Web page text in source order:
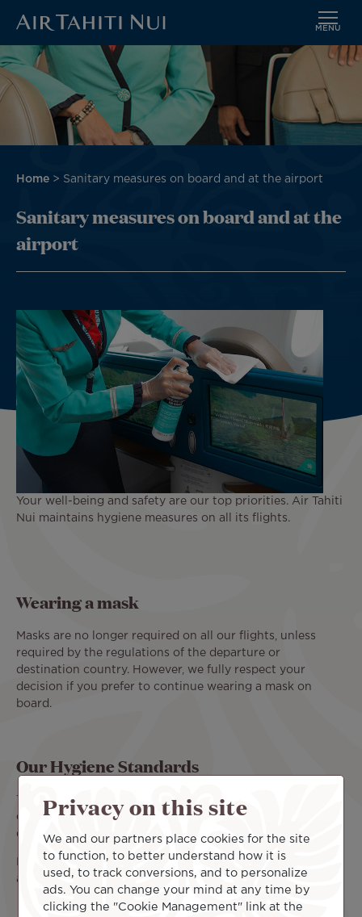
to
main
content
MENU
Breadcrumb
Home Sanitary measures on board and at the airport
Sanitary measures on board and at the
airport
Your well-being and safety are our top priorities. Air Tahiti
Nui maintains hygiene measures on all its flights.
Wearing a mask
Masks are no longer required on all our flights, unless
required by the regulations of the departure or
destination country. However, we fully respect your
decision if you prefer to continue wearing a mask on
board.
Our Hygiene Standards
The cleaning and disinfection of our aircraft are carried
out by our various service providers before each flight
departure.
During the flight, our crews also ensure that all common
areas are cleaned using specialized disinfectant.
Privacy on this site
We and our partners place cookies for the site
to function, to better understand how it is
used, to track conversions, and to personalize
ads. You can change your mind at any time by
clicking the "Cookie Management" link at the